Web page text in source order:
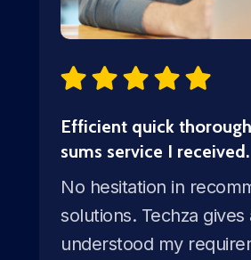
Efficient quick
sums service I received.
No hesitation in
solutions. Techza
understood my